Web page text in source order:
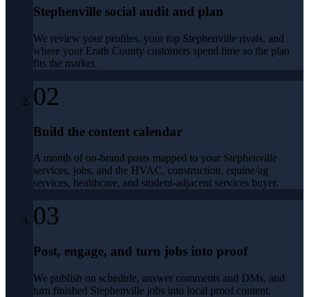
Stephenville social audit and plan
We review your profiles, your top Stephenville rivals, and
where your Erath County customers spend time so the plan
fits the market.
02
Build the content calendar
A month of on-brand posts mapped to your Stephenville
services, jobs, and the HVAC, construction, equine/ag
services, healthcare, and student-adjacent services buyer.
03
Post, engage, and turn jobs into proof
We publish on schedule, answer comments and DMs, and
turn finished Stephenville jobs into local proof content.